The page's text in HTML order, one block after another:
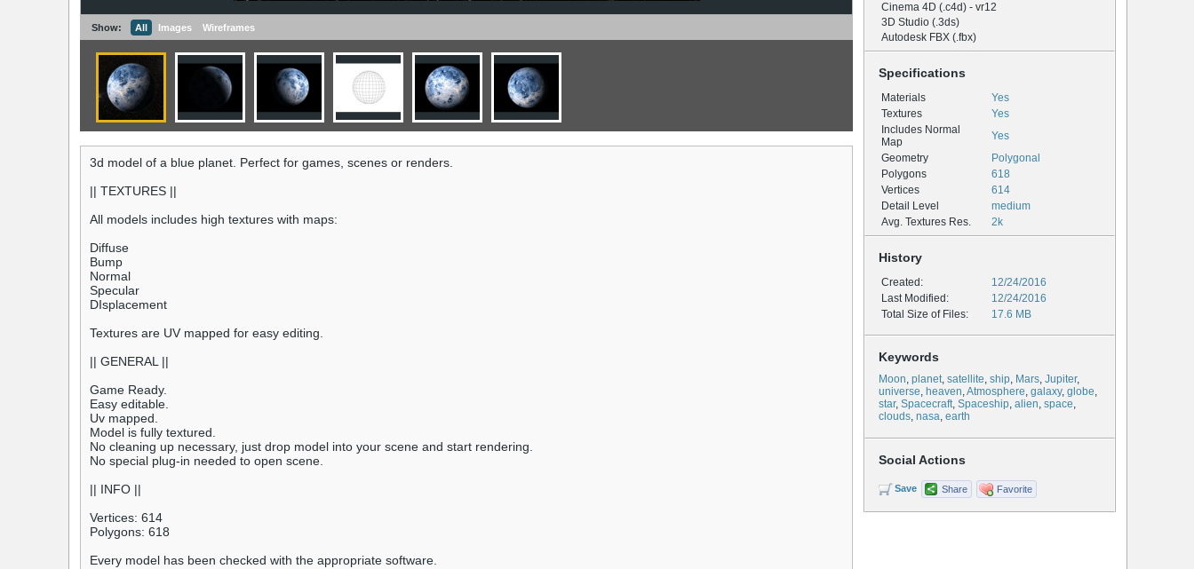
Cinema 4D (.c4d) - vr12
3D Studio (.3ds)
Autodesk FBX (.fbx)
Specifications
Materials
Yes
Textures
Yes
Includes Normal
Map
Yes
Geometry
Polygonal
Polygons
618
Vertices
614
Detail Level
medium
Avg. Textures Res.
2k
History
Created:
12/24/2016
Last Modified:
12/24/2016
Total Size of Files:
17.6 MB
Keywords
Moon, planet, satellite, ship, Mars, Jupiter,
universe, heaven,Atmosphere, galaxy, globe,
star, Spacecraft, Spaceship, alien, space,
clouds, nasa, earth
Social Actions
Save Share Favorite
Show: All Images Wireframes
3d model of a blue planet. Perfect for games, scenes or renders.
|| TEXTURES ||
All models includes high textures with maps:
Diffuse
Bump
Normal
Specular
DIsplacement
Textures are UV mapped for easy editing.
|| GENERAL ||
Game Ready.
Easy editable.
Uv mapped.
Model is fully textured.
No cleaning up necessary, just drop model into your scene and start rendering.
No special plug-in needed to open scene.
|| INFO ||
Vertices: 614
Polygons: 618
Every model has been checked with the appropriate software.